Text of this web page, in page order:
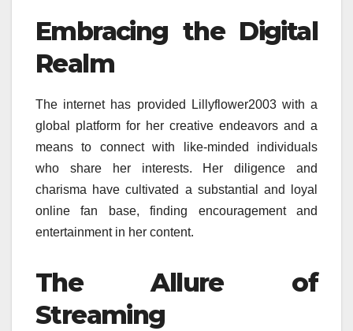
Embracing the Digital
Realm
The internet has provided Lillyflower2003 with a
global platform for her creative endeavors and a
means to connect with like-minded individuals
who share her interests. Her diligence and
charisma have cultivated a substantial and loyal
online fan base, finding encouragement and
entertainment in her content.
The Allure of
Streaming